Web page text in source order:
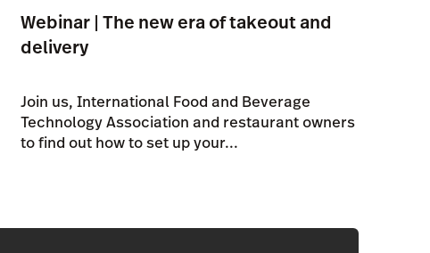
Webinar | The new era of takeout and
delivery
Join us, International Food and Beverage
Technology Association and restaurant owners
to find out how to set up your...